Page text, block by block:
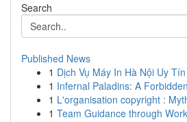
Search
Published News
1 Dịch Vụ Máy In Hà Nội Uy
1 Infernal Paladins: A
1 L'organisation copyright :
1 Team Guidance through